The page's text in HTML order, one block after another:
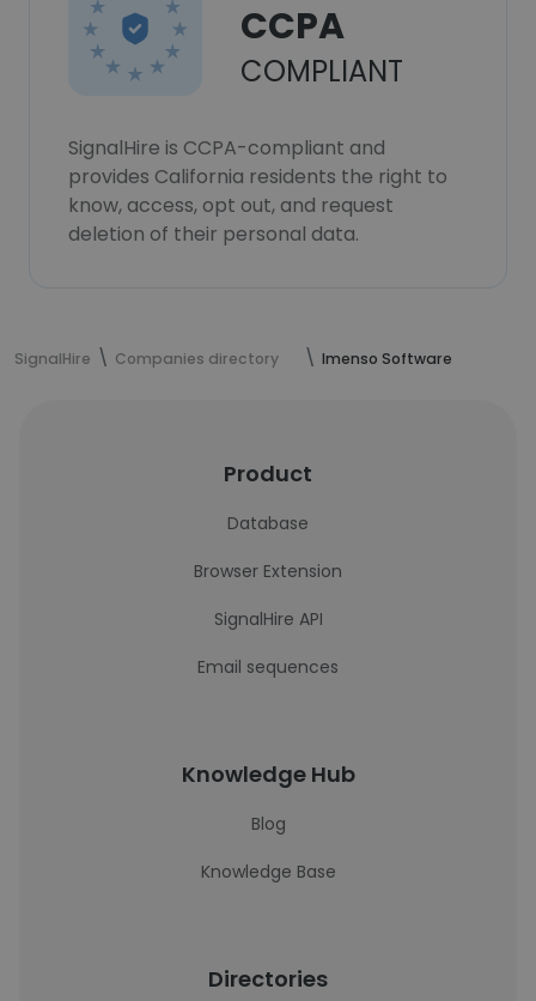
CCPA
COMPLIANT
SignalHire is CCPA-compliant and
provides California residents the right to
know, access, opt out, and request
deletion of their personal data.
SignalHire Companies directory Imenso Software
Product
Database
Browser Extension
SignalHire API
Email sequences
Knowledge Hub
Blog
Knowledge Base
Directories